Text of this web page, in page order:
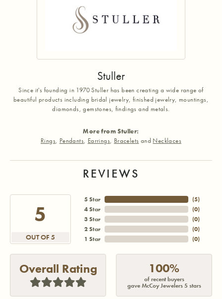
Stuller
Since it's founding in 1970 Stuller has been creating a wide range of
beautiful products including bridal jewelry, finished jewelry, mountings,
diamonds, gemstones, findings and metals.
More from Stuller:
Rings, Pendants, Earrings, Bracelets and Necklaces
REVIEWS
5
OUT OF 5
5 Star
4 Star
3 Star
2 Star
1 Star
(5)
(0)
(0)
(0)
(0)
Overall Rating 100%
of recent buyers
gave McCoy Jewelers 5 stars